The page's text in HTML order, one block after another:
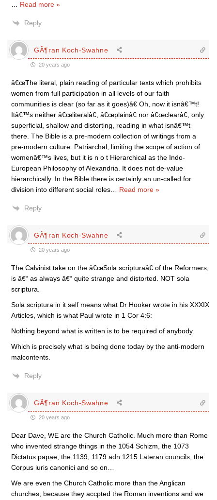
Read more »
Reply
GÃ¶ran Koch-Swahne
20 years ago
â€œThe literal, plain reading of particular texts which prohibits
women from full participation in all levels of our faith
communities is clear (so far as it goes)â€ Oh, now it isnâ€™t!
Itâ€™s neither â€œliteralâ€, â€œplainâ€ nor â€œclearâ€, only
superficial, shallow and distorting, reading in what isnâ€™t
there. The Bible is a pre-modern collection of writings from a
pre-modern culture. Patriarchal; limiting the scope of action of
womenâ€™s lives, but it is n o t Hierarchical as the Indo-
European Philosophy of Alexandria. It does not de-value
hierarchically. In the Bible there is certainly an un-called for
division into different social roles
Read more »
Reply
GÃ¶ran Koch-Swahne
20 years ago
The Calvinist take on the â€œSola scripturaâ€ of the Reformers,
is â€“ as always â€“ quite strange and distorted. NOT sola
scriptura.
Sola scriptura in it self means what Dr Hooker wrote in his XXXIX
Articles, which is what Paul wrote in 1 Cor 4:6:
Nothing beyond what is written is to be required of anybody.
Which is precisely what is being done today by the anti-modern
malcontents.
Reply
GÃ¶ran Koch-Swahne
20 years ago
Dear Dave, WE are the Church Catholic. Much more than Rome
who invented strange things in the 1054 Schizm, the 1073
Dictatus papae, the 1139, 1179 adn 1215 Lateran councils, the
Corpus iuris canonici and so on…
We are even the Church Catholic more than the Anglican
churches, because they accpted the Roman inventions and we